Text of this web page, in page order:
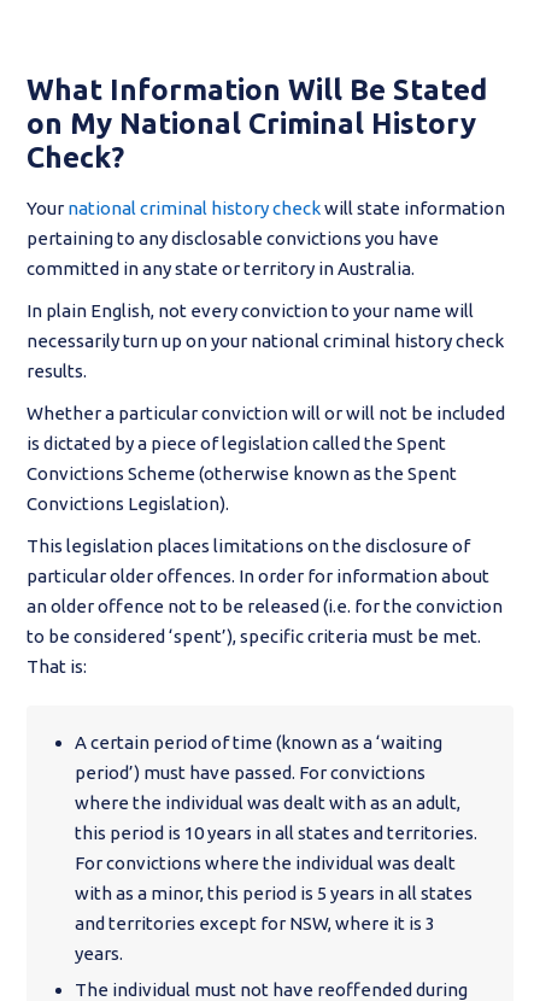
What Information Will Be Stated
on My National Criminal History
Check?
Your national criminal history checkwill state information
pertaining to any disclosable convictions you have
committed in any state or territory in Australia.
In plain English, not every conviction to your name will
necessarily turn up on your national criminal history check
results.
Whether a particular conviction will or will not be included
is dictated by a piece of legislation called the Spent
Convictions Scheme (otherwise known as the Spent
Convictions Legislation).
This legislation places limitations on the disclosure of
particular older offences. In order for information about
an older offence not to be released (i.e. for the conviction
to be considered ‘spent’), specific criteria must be met.
That is:
A certain period of time (known as a ‘waiting
period’) must have passed. For convictions
where the individual was dealt with as an adult,
this period is 10 years in all states and territories.
For convictions where the individual was dealt
with as a minor, this period is 5 years in all states
and territories except for NSW, where it is 3
years.
The individual must not have reoffended during